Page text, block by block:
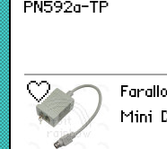
PN592a-TP
Mini